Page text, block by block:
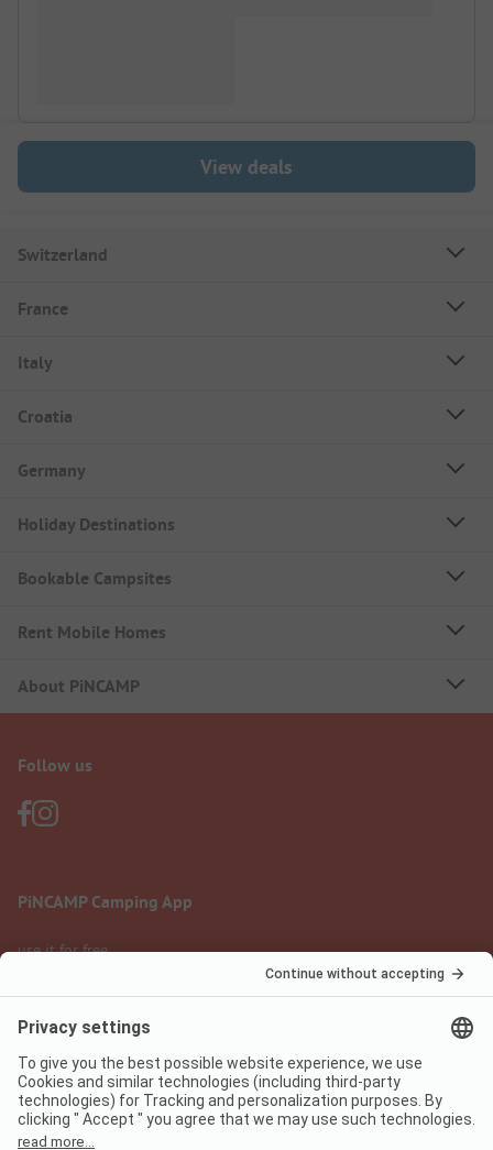
View deals
Switzerland
France
Italy
Croatia
Germany
Holiday Destinations
Bookable Campsites
Rent Mobile Homes
About PiNCAMP
Follow us
PiNCAMP Camping App
use it for free
Legal notice
Data protection
Terms of use
Digital Services Act